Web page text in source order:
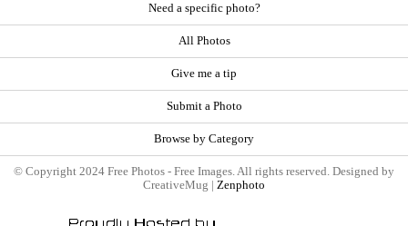
Need a specific photo?
All Photos
Give me a tip
Submit a Photo
Browse by Category
© Copyright 2024 Free Photos - Free Images. All rights reserved. Designed by
CreativeMug | Zenphoto